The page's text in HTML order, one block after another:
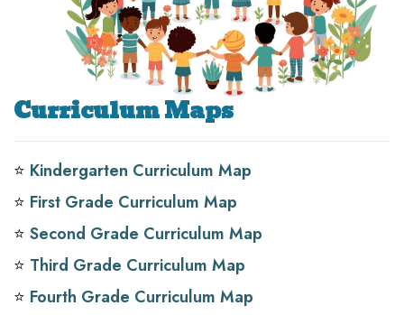
Curriculum Maps
⭐️ Kindergarten Curriculum Map
⭐️ First Grade Curriculum Map
⭐️ Second Grade Curriculum Map
⭐️ Third Grade Curriculum Map
⭐️ Fourth Grade Curriculum Map